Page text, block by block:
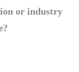
or industry